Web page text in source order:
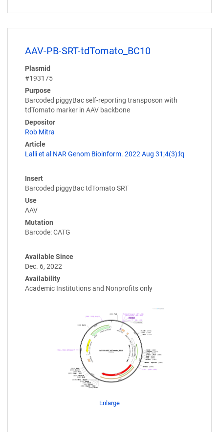
AAV-PB-SRT-tdTomato_BC10
Plasmid
#193175
Purpose
Barcoded piggyBac self-reporting transposon with
tdTomato marker in AAV backbone
Depositor
Rob Mitra
Article
Lalli et al NAR Genom Bioinform. 2022 Aug 31;4(3):lq
Insert
Barcoded piggyBac tdTomato SRT
Use
AAV
Mutation
Barcode: CATG
Available Since
Dec. 6, 2022
Availability
Academic Institutions and Nonprofits only
Enlarge